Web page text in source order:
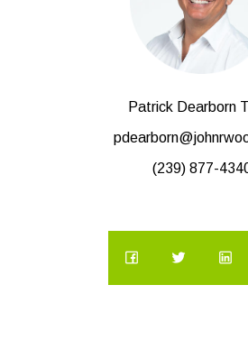
Patrick Dearborn
(239) 877-